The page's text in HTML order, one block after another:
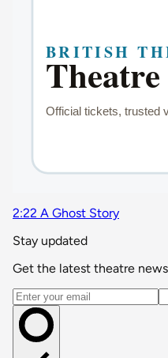
2:22 A Ghost Story
Stay updated
Get the latest theatre
Email address